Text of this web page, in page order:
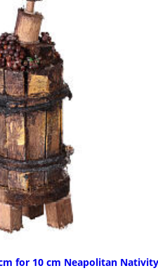
for 10 cm Neapolitan Nativity